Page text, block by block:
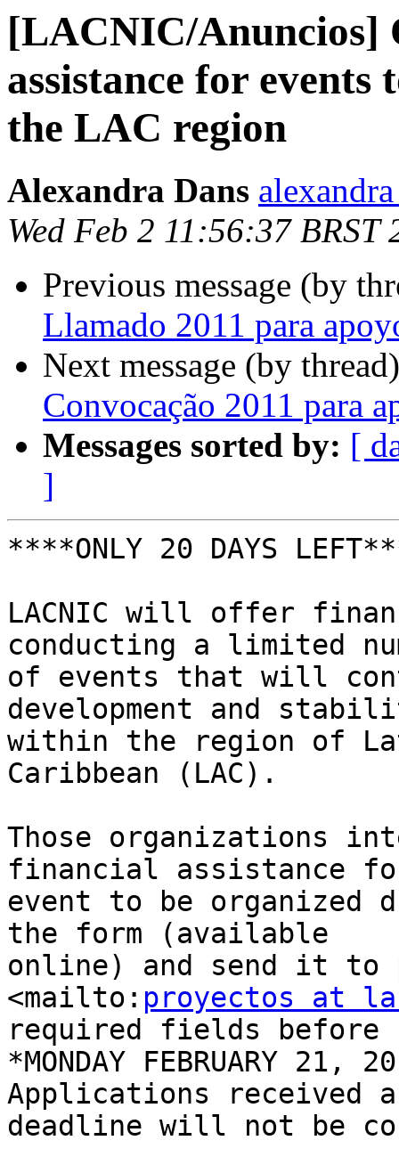
[LACNIC/Anuncios]
assistance for
the LAC region
Alexandra Dans
Wed Feb 2 11:56:37 BRST
Previous message (by
Llamado 2011 para
Next message (by
Convocação 2011 para
Messages sorted by: [
]
****ONLY 20 DAYS
LACNIC will offer
conducting a limited
of events that will
development and
within the region of
Caribbean (LAC).
Those organizations
financial assistance
event to be organized
the form (available
online) and send it to
<mailto: proyectos at
required fields before
*MONDAY FEBRUARY
Applications received
deadline will not be